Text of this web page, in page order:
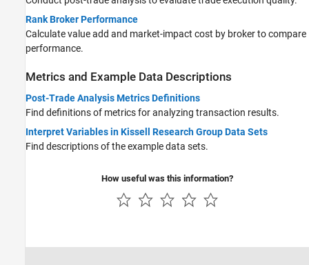
Rank Broker Performance
Calculate value add and market-impact cost by broker to compare
performance.
Metrics and Example Data Descriptions
Post-Trade Analysis Metrics Definitions
Find definitions of metrics for analyzing transaction results.
Interpret Variables in Kissell Research Group Data Sets
Find descriptions of the example data sets.
How useful was this information?